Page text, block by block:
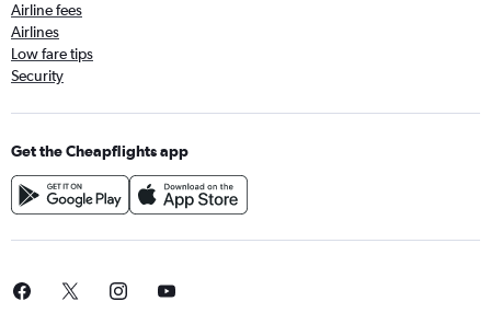
Airline fees
Airlines
Low fare tips
Security
Get the Cheapflights app